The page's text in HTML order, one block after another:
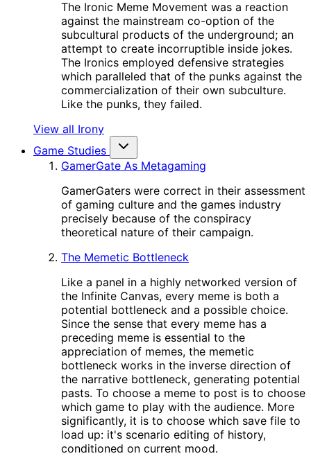
The Ironic Meme Movement was a reaction
against the mainstream co-option of the
subcultural products of the underground; an
attempt to create incorruptible inside jokes.
The Ironics employed defensive strategies
which paralleled that of the punks against the
commercialization of their own subculture.
Like the punks, they failed.
View all Irony
Game Studies
GamerGate As Metagaming
GamerGaters were correct in their assessment
of gaming culture and the games industry
precisely because of the conspiracy
theoretical nature of their campaign.
The Memetic Bottleneck
Like a panel in a highly networked version of
the Infinite Canvas, every meme is both a
potential bottleneck and a possible choice.
Since the sense that every meme has a
preceding meme is essential to the
appreciation of memes, the memetic
bottleneck works in the inverse direction of
the narrative bottleneck, generating potential
pasts. To choose a meme to post is to choose
which game to play with the audience. More
significantly, it is to choose which save file to
load up: it's scenario editing of history,
conditioned on current mood.